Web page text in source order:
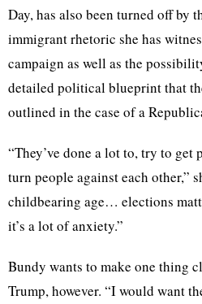
Day, has also been turned off by
immigrant rhetoric she has
campaign as well as the
detailed political blueprint that
outlined in the case of a
“They’ve done a lot to, try to get
turn people against each other,”
childbearing age… elections
it’s a lot of anxiety.”
Bundy wants to make one thing
Trump, however. “I would want